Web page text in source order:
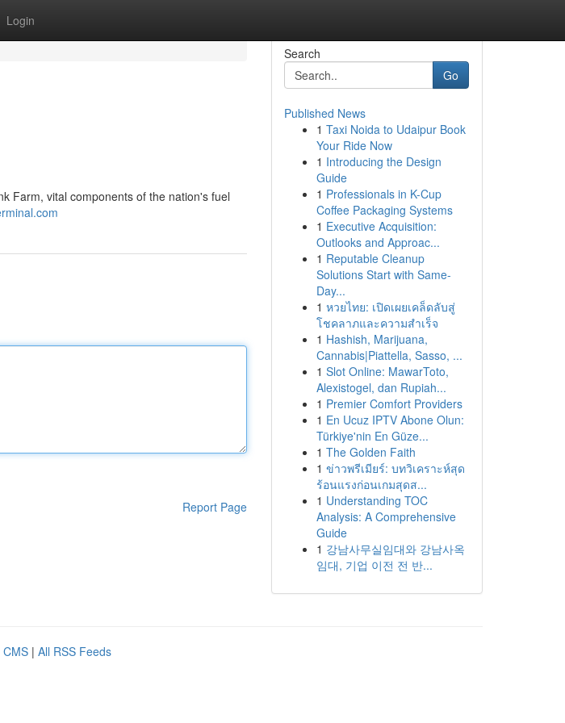
Login
Farm, vital components of the nation's fuel
Report Page
Search
Go
Published News
1 Taxi Noida to Udaipur Book
Your Ride Now
1 Introducing the Design
Guide
1 Professionals in K-Cup
Coffee Packaging Systems
1 Executive Acquisition:
Outlooks and Approac...
1 Reputable Cleanup
Solutions Start with Same-
Day...
1 หวยไทย: เปิดเผยเคล็ดลับสู่
โชคลาภและความสำเร็จ
1 Hashish, Marijuana,
Cannabis|Piattella, Sasso, ...
1 Slot Online: MawarToto,
Alexistogel, dan Rupiah...
1 Premier Comfort Providers
1 En Ucuz IPTV Abone Olun:
Türkiye'nin En Güze...
1 The Golden Faith
1 ข่าวพรีเมียร์: บทวิเคราะห์สุด
ร้อนแรงก่อนเกมสุดส...
1 Understanding TOC
Analysis: A Comprehensive
Guide
1 강남사무실임대와 강남사옥
임대, 기업 이전 전 반...
CMS | All RSS Feeds